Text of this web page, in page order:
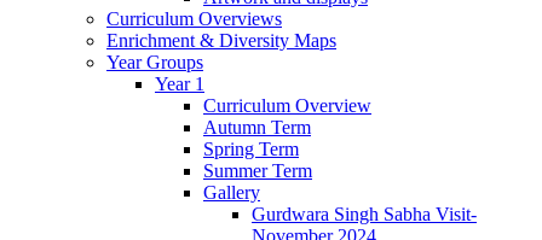
Curriculum Overviews
Enrichment & Diversity Maps
Year Groups
Year 1
Curriculum Overview
Autumn Term
Spring Term
Summer Term
Gallery
Gurdwara Singh Sabha Visit-
November 2024